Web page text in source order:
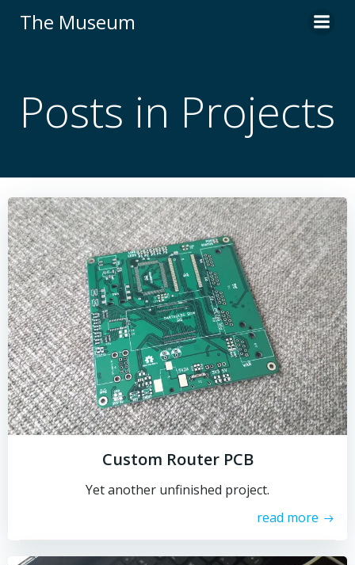
The Museum
Posts in Projects
Custom Router PCB
Yet another unfinished project.
read more